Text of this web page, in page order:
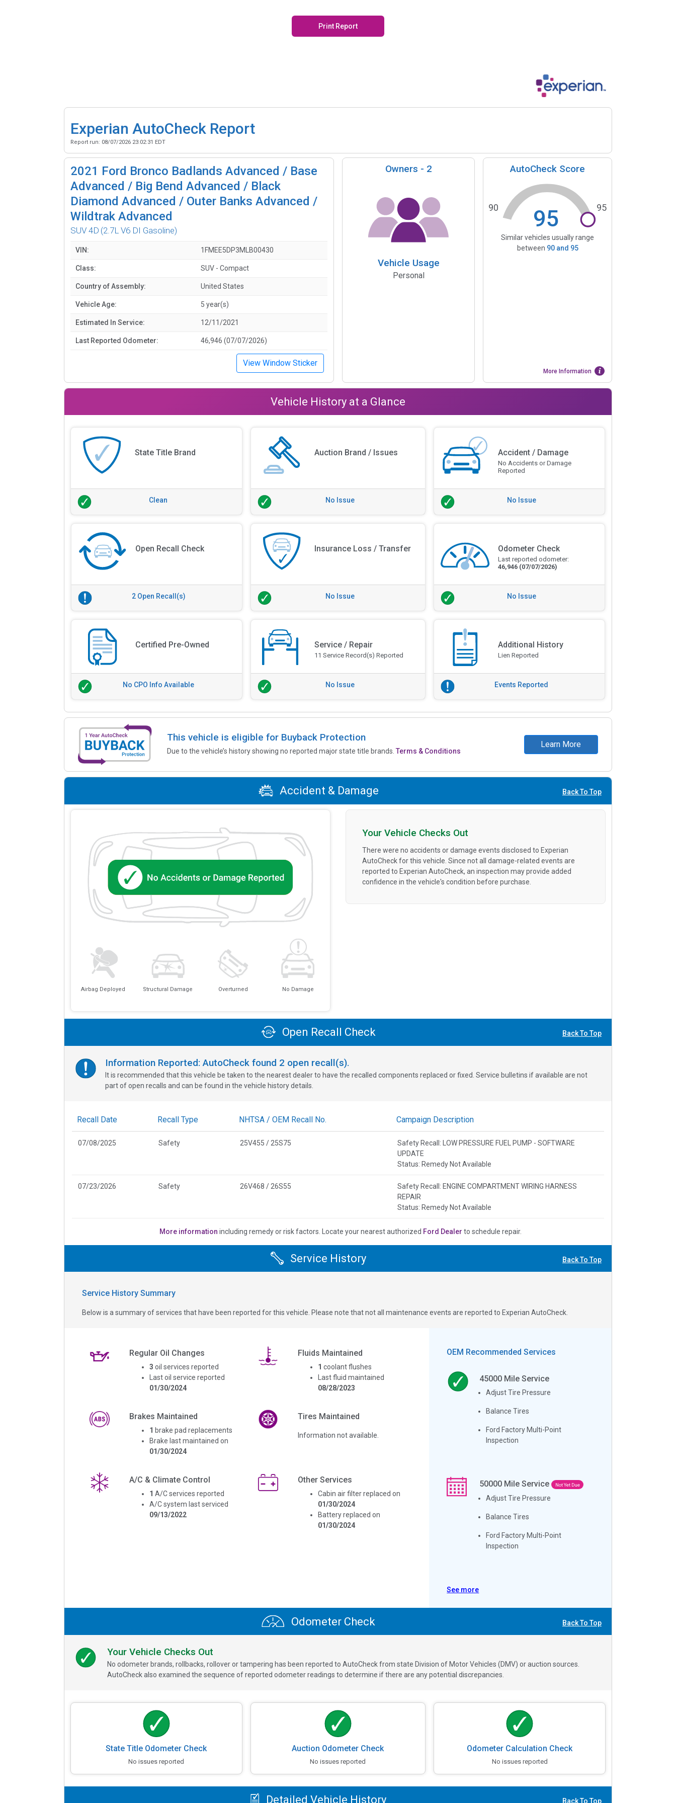
Print Report
Experian AutoCheck Report
Report run: 08/07/2026 23:02:31 EDT
2021 Ford Bronco Badlands Advanced / Base
Advanced / Big Bend Advanced / Black
Diamond Advanced / Outer Banks Advanced /
Wildtrak Advanced
SUV 4D (2.7L V6 DI Gasoline)
VIN: 1FMEE5DP3MLB00430
Class: SUV - Compact
Country of Assembly: United States
Vehicle Age: 5 year(s)
Estimated In Service: 12/11/2021
Last Reported Odometer: 46,946 (07/07/2026)
View Window Sticker
Owners - 2
Vehicle Usage
Personal
AutoCheck Score
95
90 95
Similar vehicles usually range
between 90and 95
More Information
Vehicle History at a Glance
State Title Brand
Clean
Auction Brand / Issues
No Issue
Accident / Damage
No Accidents or Damage
Reported
No Issue
Open Recall Check
2 Open Recall(s)
Insurance Loss / Transfer
No Issue
Odometer Check
Last reported odometer:
46,946 (07/07/2026)
No Issue
Certified Pre-Owned
No CPO Info Available
Service / Repair
11 Service Record(s) Reported
No Issue
Additional History
Lien Reported
Events Reported
This vehicle is eligible for Buyback Protection
Due to the vehicle’s history showing no reported major state title brands.Terms & Conditions
Learn More
Accident & Damage Back To Top
Airbag Deployed Structural Damage Overturned No Damage
Your Vehicle Checks Out
There were no accidents or damage events disclosed to Experian
AutoCheck for this vehicle. Since not all damage-related events are
reported to Experian AutoCheck, an inspection may provide added
confidence in the vehicle's condition before purchase.
Open Recall Check Back To Top
Information Reported: AutoCheck found 2 open recall(s).
It is recommended that this vehicle be taken to the nearest dealer to have the recalled components replaced or fixed. Service bulletins if available are not
part of open recalls and can be found in the vehicle history details.
Recall Date Recall Type NHTSA / OEM Recall No. Campaign Description
07/08/2025 Safety 25V455 / 25S75
Safety Recall: LOW PRESSURE FUEL PUMP - SOFTWARE
UPDATE
Status: Remedy Not Available
07/23/2026 Safety 26V468 / 26S55
Safety Recall: ENGINE COMPARTMENT WIRING HARNESS
REPAIR
Status: Remedy Not Available
More information including remedy or risk factors. Locate your nearest authorized Ford Dealer to schedule repair.
Service History Back To Top
Service History Summary
Below is a summary of services that have been reported for this vehicle. Please note that not all maintenance events are reported to Experian AutoCheck.
Regular Oil Changes
3 oil services reported
Last oil service reported
01/30/2024
Fluids Maintained
1 coolant flushes
Last fluid maintained
08/28/2023
Brakes Maintained
1 brake pad replacements
Brake last maintained on
01/30/2024
Tires Maintained
Information not available.
A/C & Climate Control
1 A/C services reported
A/C system last serviced
09/13/2022
Other Services
Cabin air filter replaced on
01/30/2024
Battery replaced on
01/30/2024
OEM Recommended Services
45000 Mile Service
Adjust Tire Pressure
Balance Tires
Ford Factory Multi-Point
Inspection
50000 Mile Service Not Yet Due
Adjust Tire Pressure
Balance Tires
Ford Factory Multi-Point
Inspection
See more
Odometer Check Back To Top
Your Vehicle Checks Out
No odometer brands, rollbacks, rollover or tampering has been reported to AutoCheck from state Division of Motor Vehicles (DMV) or auction sources.
AutoCheck also examined the sequence of reported odometer readings to determine if there are any potential discrepancies.
State Title Odometer Check
No issues reported
Auction Odometer Check
No issues reported
Odometer Calculation Check
No issues reported
Detailed Vehicle History Back To Top